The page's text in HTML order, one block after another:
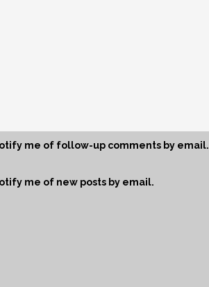
me of follow-up comments by email.
me of new posts by email.